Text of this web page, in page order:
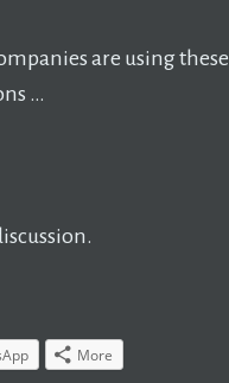
are using these
…
More